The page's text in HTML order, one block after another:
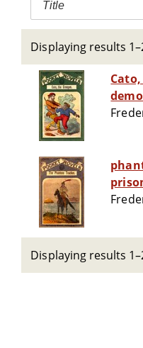
Title
Displaying results
Displaying results